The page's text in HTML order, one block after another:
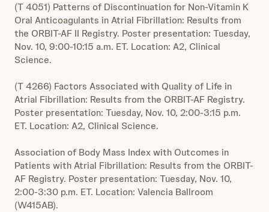
(T 4051) Patterns of Discontinuation for Non-Vitamin K
Oral Anticoagulants in Atrial Fibrillation: Results from
the ORBIT-AF II Registry. Poster presentation: Tuesday,
Nov. 10, 9:00-10:15 a.m. ET. Location: A2, Clinical
Science.
(T 4266) Factors Associated with Quality of Life in
Atrial Fibrillation: Results from the ORBIT-AF Registry.
Poster presentation: Tuesday, Nov. 10, 2:00-3:15 p.m.
ET. Location: A2, Clinical Science.
Association of Body Mass Index with Outcomes in
Patients with Atrial Fibrillation: Results from the ORBIT-
AF Registry. Poster presentation: Tuesday, Nov. 10,
2:00-3:30 p.m. ET. Location: Valencia Ballroom
(W415AB).